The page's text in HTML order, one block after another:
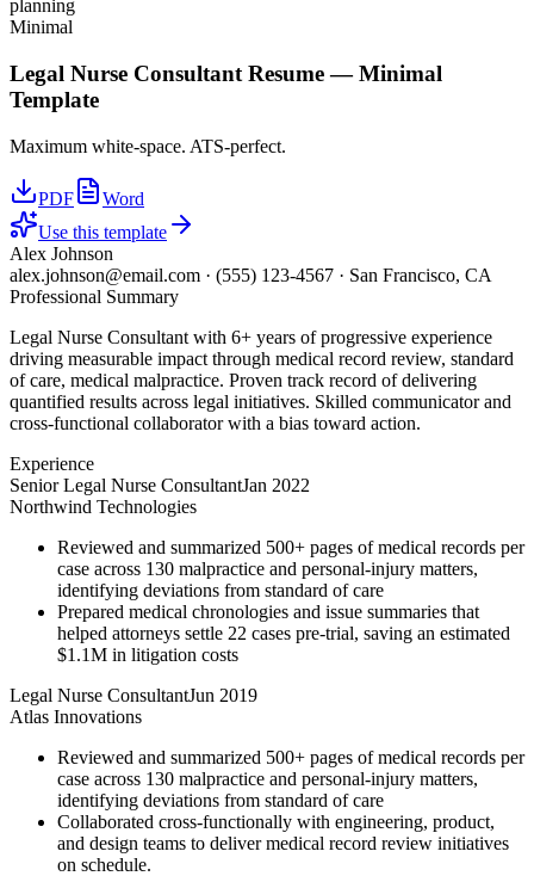
planning
Minimal
Legal Nurse Consultant Resume —Minimal
Template
Maximum white-space. ATS-perfect.
PDF
Word
Use this template
Alex Johnson
alex.johnson@email.com · (555) 123-4567 · San Francisco, CA
Professional Summary
Legal Nurse Consultant with 6+ years of progressive experience
driving measurable impact through medical record review, standard
of care, medical malpractice. Proven track record of delivering
quantified results across legal initiatives. Skilled communicator and
cross-functional collaborator with a bias toward action.
Experience
Senior Legal Nurse ConsultantJan 2022
Northwind Technologies
Reviewed and summarized 500+ pages of medical records per
case across 130 malpractice and personal-injury matters,
identifying deviations from standard of care
Prepared medical chronologies and issue summaries that
helped attorneys settle 22 cases pre-trial, saving an estimated
$1.1M in litigation costs
Legal Nurse ConsultantJun 2019
Atlas Innovations
Reviewed and summarized 500+ pages of medical records per
case across 130 malpractice and personal-injury matters,
identifying deviations from standard of care
Collaborated cross-functionally with engineering, product,
and design teams to deliver medical record review initiatives
on schedule.